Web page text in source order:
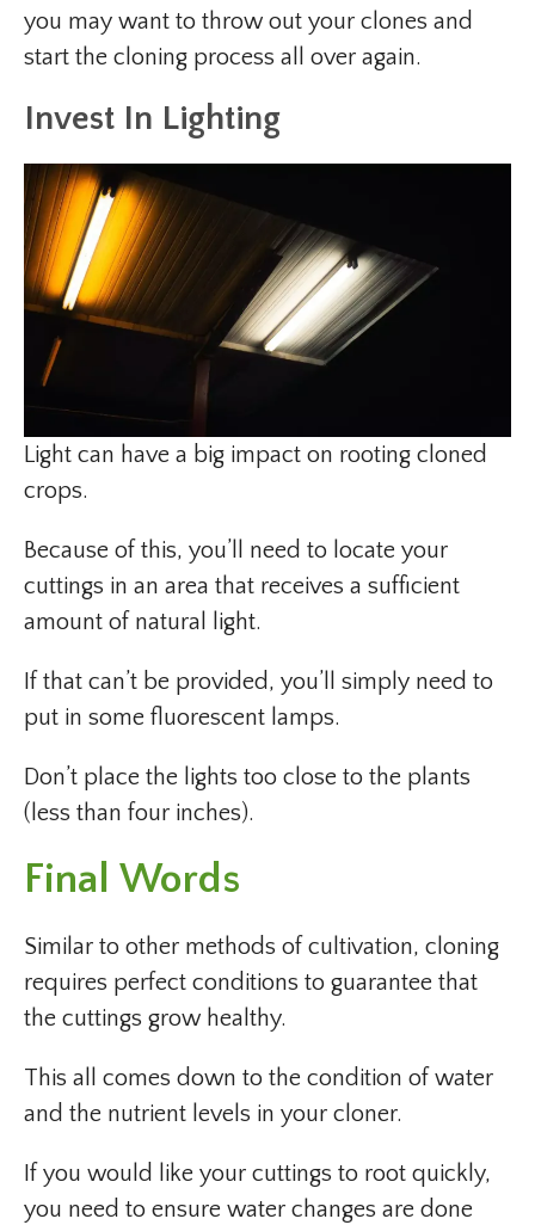
you may want to throw out your clones and
start the cloning process all over again.
Invest In Lighting
Light can have a big impact on rooting cloned
crops.
Because of this, you’ll need to locate your
cuttings in an area that receives a sufficient
amount of natural light.
If that can’t be provided, you’ll simply need to
put in some fluorescent lamps.
Don’t place the lights too close to the plants
(less than four inches).
Final Words
Similar to other methods of cultivation, cloning
requires perfect conditions to guarantee that
the cuttings grow healthy.
This all comes down to the condition of water
and the nutrient levels in your cloner.
If you would like your cuttings to root quickly,
you need to ensure water changes are done